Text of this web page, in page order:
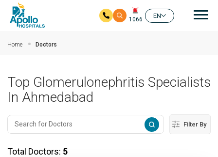
1066
EN
Home Doctors
Top Glomerulonephritis Specialists
In Ahmedabad
Filter By
Total Doctors: 5